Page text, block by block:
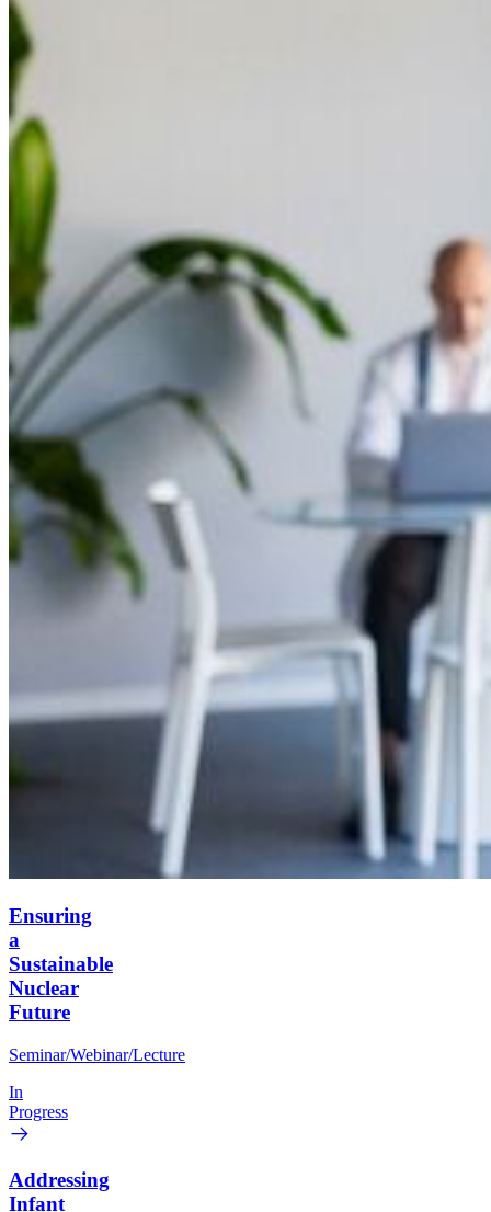
Ensuring
a
Sustainable
Nuclear
Future
Seminar/Webinar/Lecture
In
Progress
Addressing
Infant